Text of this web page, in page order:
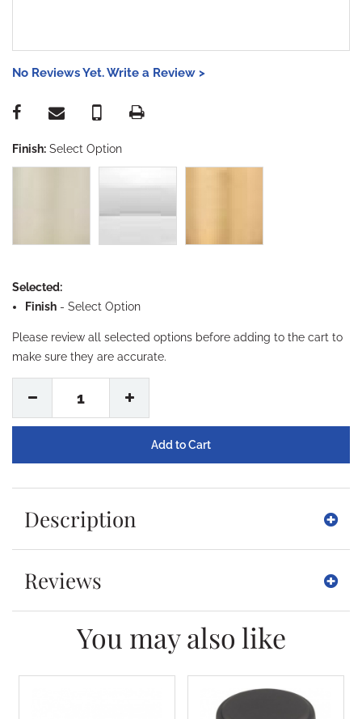
No Reviews Yet. Write a Review >
Finish: Select Option
Selected:
Finish - Select Option
Please review all selected options before adding to the cart to
make sure they are accurate.
1
Description
Reviews
You may also like